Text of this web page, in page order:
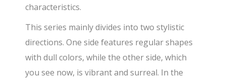
characteristics.
This series mainly divides into two stylistic
directions. One side features regular shapes
with dull colors, while the other side, which
you see now, is vibrant and surreal. In the